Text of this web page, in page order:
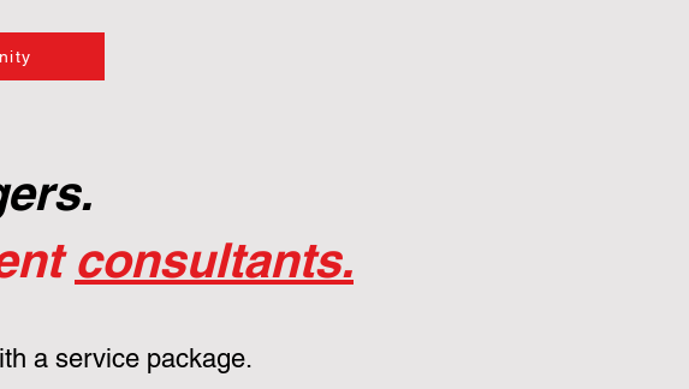
consultants.
a service package.